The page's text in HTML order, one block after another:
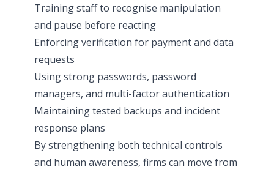
Training staff to recognise manipulation
and pause before reacting
Enforcing verification for payment and data
requests
Using strong passwords, password
managers, and multi-factor authentication
Maintaining tested backups and incident
response plans
By strengthening both technical controls
and human awareness, firms can move from